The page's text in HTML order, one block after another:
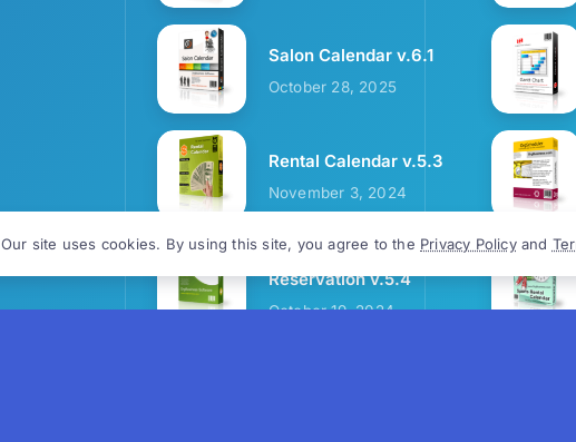
Salon Calendar v.6.1
October 28, 2025
Rental Calendar v.5.3
November 3, 2024
Cozy Restaurant
Reservation v.5.4
October 19, 2024
Our site uses cookies. By using this site, you agree to the Privacy Policyand